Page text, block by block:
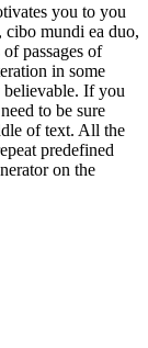
you to you
mundi ea duo,
passages of
in some
If you
to be sure
of text. All the
predefined
on the